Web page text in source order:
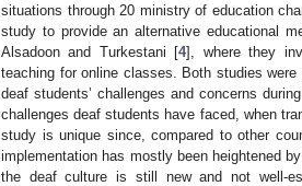
situations through 20 ministry of education
study to provide an alternative educational
Alsadoon and Turkestani [4], where they
teaching for online classes. Both studies
deaf students’ challenges and concerns
challenges deaf students have faced, when
study is unique since, compared to other
implementation has mostly been heightened
the deaf culture is still new and not well-